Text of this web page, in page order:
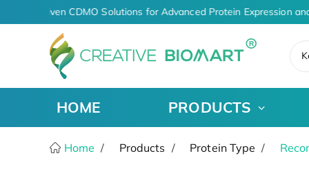
AI-Driven CDMO Solutions for Advanced Protein Expression
HOME PRODUCTS
Home Products Protein Type